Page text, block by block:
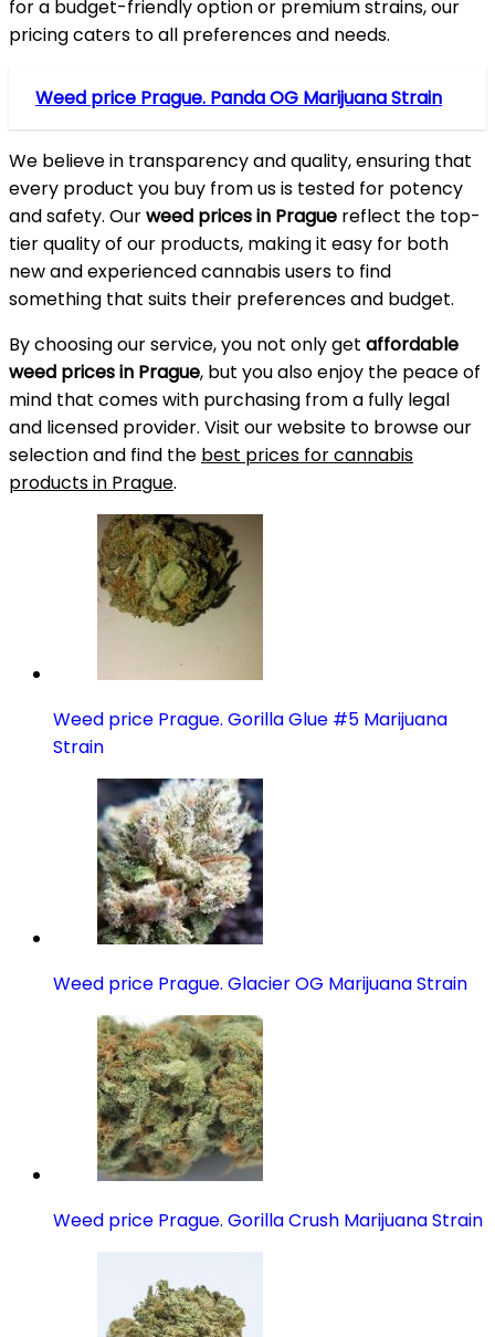
for a budget-friendly option or premium strains, our
pricing caters to all preferences and needs.
Weed price Prague. Panda OG Marijuana Strain
We believe in transparency and quality, ensuring that
every product you buy from us is tested for potency
and safety. Ourweed prices in Prague reflect the top-
tier quality of our products, making it easy for both
new and experienced cannabis users to find
something that suits their preferences and budget.
By choosing our service, you not only get affordable
weed prices in Prague, but you also enjoy the peace of
mind that comes with purchasing from a fully legal
and licensed provider. Visit our website to browse our
selection and find the best prices for cannabis
products in Prague.
Weed price Prague. Gorilla Glue #5 Marijuana
Strain
Weed price Prague. Glacier OG Marijuana Strain
Weed price Prague. Gorilla Crush Marijuana Strain